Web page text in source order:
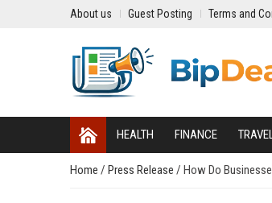
About us Guest Posting Terms and
HEALTH FINANCE
Home / Press Release / How Do